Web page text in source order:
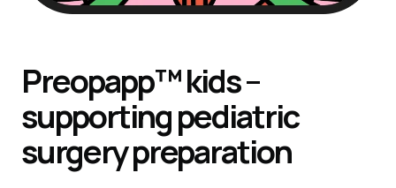
Preopapp™ kids –
supporting pediatric
surgery preparation